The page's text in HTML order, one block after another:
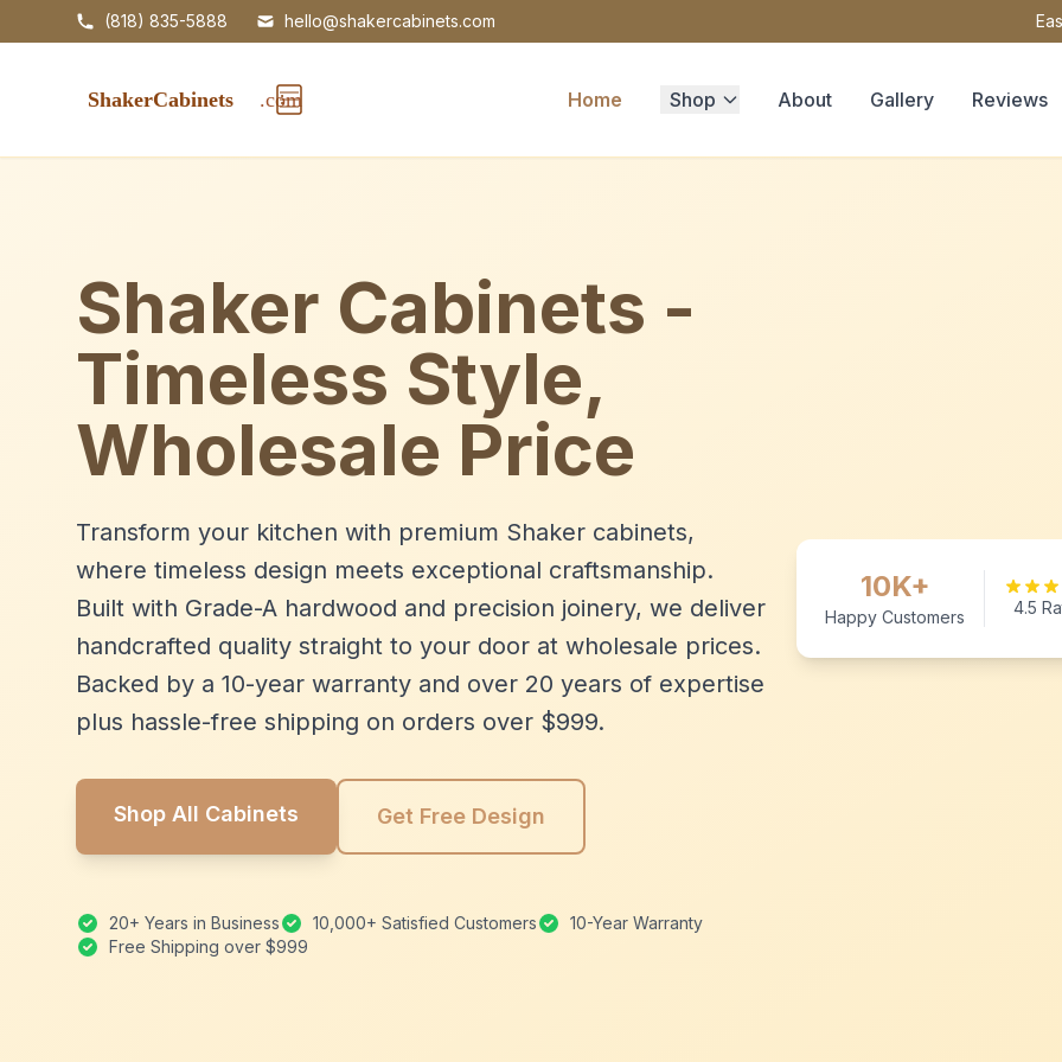
(818) 835-5888 hello@shakercabinets.com
Home Shop About Gallery Reviews
Shaker Cabinets -
Timeless Style,
Wholesale Price
Transform your kitchen with premium Shaker cabinets,
where timeless design meets exceptional craftsmanship.
Built with Grade-A hardwood and precision joinery, we deliver
handcrafted quality straight to your door at wholesale prices.
Backed by a 10-year warranty and over 20 years of expertise
plus hassle-free shipping on orders over $999.
Shop All Cabinets Get Free Design
20+ Years in Business 10,000+ Satisfied Customers
10-Year Warranty
Free Shipping over $999
10K+
Happy Customers 4.5